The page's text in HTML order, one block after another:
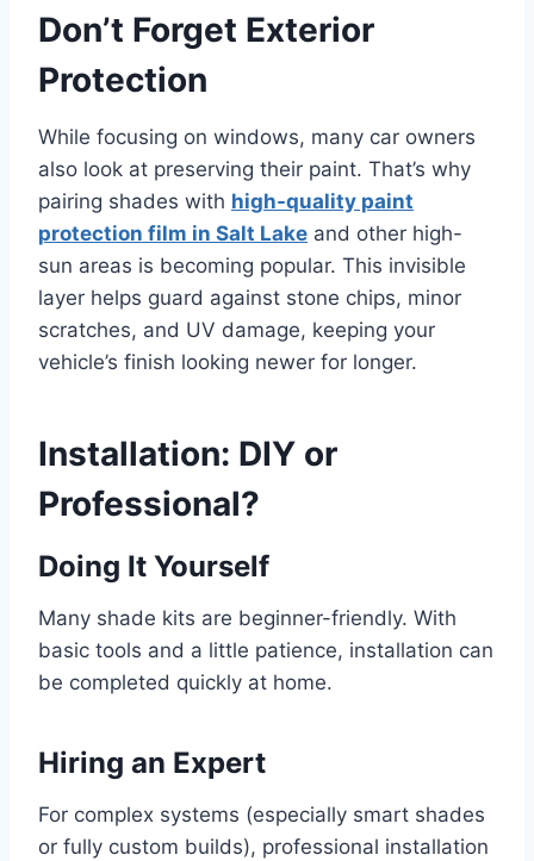
Don’t Forget Exterior
Protection
While focusing on windows, many car owners
also look at preserving their paint. That’s why
pairing shades with high-quality paint
protection film in Salt Lake and other high-
sun areas is becoming popular. This invisible
layer helps guard against stone chips, minor
scratches, and UV damage, keeping your
vehicle’s finish looking newer for longer.
Installation: DIY or
Professional?
Doing It Yourself
Many shade kits are beginner-friendly. With
basic tools and a little patience, installation can
be completed quickly at home.
Hiring an Expert
For complex systems (especially smart shades
or fully custom builds), professional installation